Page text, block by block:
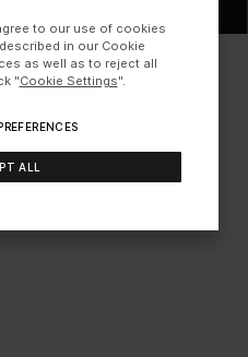
to our use of cookies
in our Cookie
as well as to reject all
"Cookie Settings".
ALL